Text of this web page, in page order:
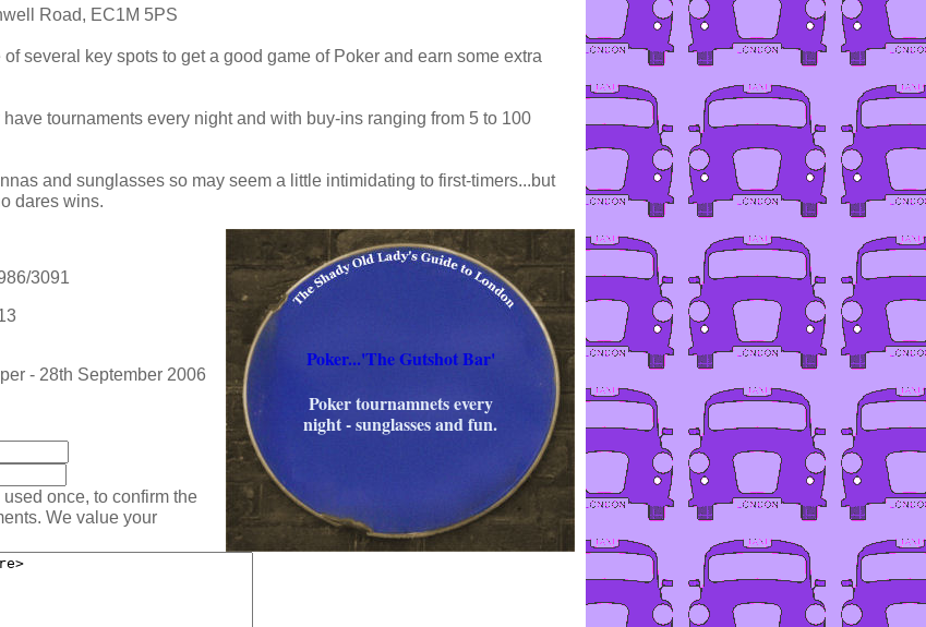
Road, EC1M 5PS
of several key spots to get a good game of Poker and earn some extra
tournaments every night and with buy-ins ranging from 5 to 100
and sunglasses so may seem a little intimidating to first-timers...but
dares wins.
Poker...'The Gutshot Bar'
Poker tournamnets every
night - sunglasses and fun.
3091
- 28th September 2006
once, to confirm the
We value your